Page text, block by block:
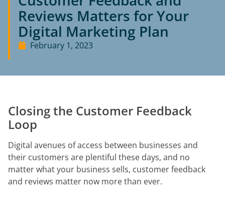
Reviews Matters for Your
Digital Marketing Plan
February 1, 2023
Closing the Customer Feedback
Loop
Digital avenues of access between businesses and
their customers are plentiful these days, and no
matter what your business sells, customer feedback
and reviews matter now more than ever.